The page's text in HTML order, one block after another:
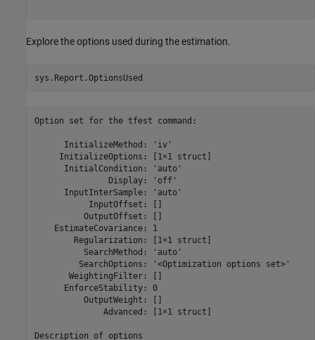
Explore the options used during the estimation.
sys.Report.OptionsUsed
Option set for the tfest command:
      InitializeMethod: 'iv'
     InitializeOptions: [1×1 struct]
      InitialCondition: 'auto'
               Display: 'off'
      InputInterSample: 'auto'
           InputOffset: []
          OutputOffset: []
    EstimateCovariance: 1
        Regularization: [1×1 struct]
          SearchMethod: 'auto'
         SearchOptions: '<Optimization options set>'
       WeightingFilter: []
      EnforceStability: 0
          OutputWeight: []
              Advanced: [1×1 struct]